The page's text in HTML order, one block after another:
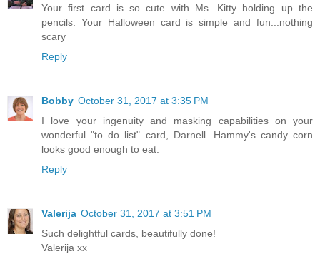
Your first card is so cute with Ms. Kitty holding up the
pencils. Your Halloween card is simple and fun...nothing
scary
Reply
Bobby October 31, 2017 at 3:35 PM
I love your ingenuity and masking capabilities on your
wonderful "to do list" card, Darnell. Hammy's candy corn
looks good enough to eat.
Reply
Valerija October 31, 2017 at 3:51 PM
Such delightful cards, beautifully done!
Valerija xx